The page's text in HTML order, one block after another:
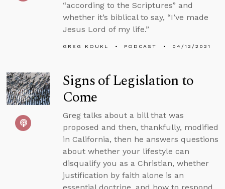
“according to the Scriptures” and
whether it’s biblical to say, “I’ve made
Jesus Lord of my life.”
GREG KOUKL PODCAST 04/12/2021
Signs of Legislation to
Come
Greg talks about a bill that was
proposed and then, thankfully, modified
in California, then he answers questions
about whether your lifestyle can
disqualify you as a Christian, whether
justification by faith alone is an